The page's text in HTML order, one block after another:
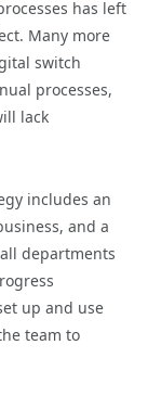
has left
Many more
switch
processes,
lack
includes an
and a
departments
up and use
team to